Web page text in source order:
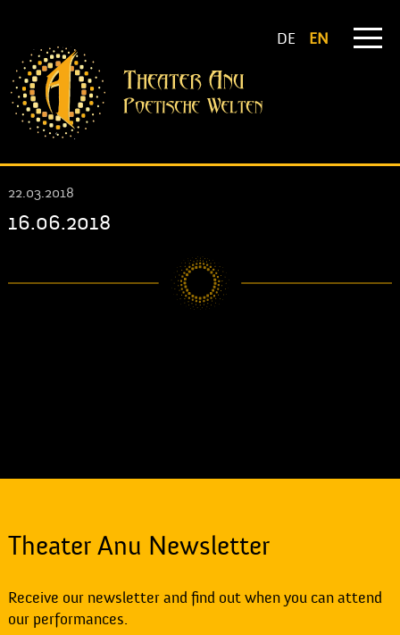
DE EN
22.03.2018
16.06.2018
Theater Anu Newsletter
Receive our newsletter and find out when you can attend
our performances.